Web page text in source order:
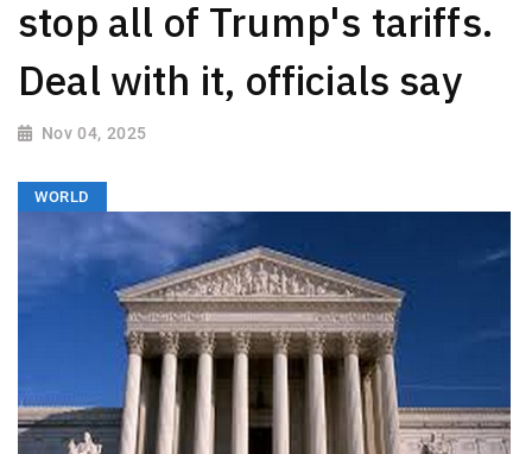
stop all of Trump's tariffs.
Deal with it, officials say
Nov 04, 2025
WORLD